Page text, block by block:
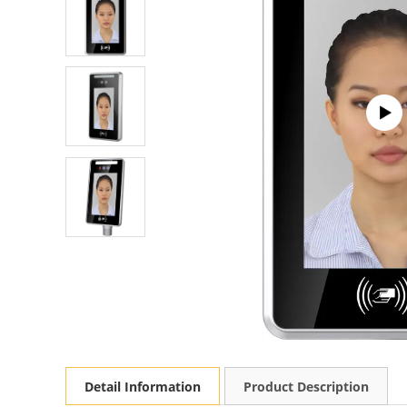
Detail Information Product Description